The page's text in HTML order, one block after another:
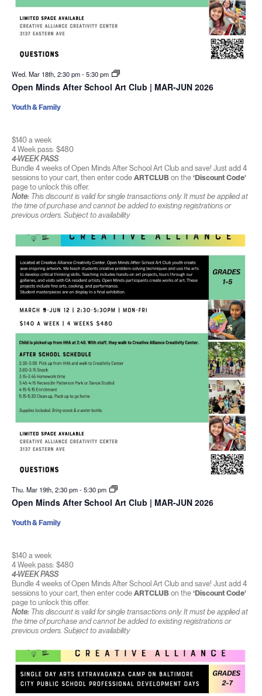
Wed. Mar 18th, 2:30 pm-5:30 pm
Open Minds After School Art Club | MAR-JUN 2026
$140 a week
4 Week pass: $480
4-WEEK PASS
Bundle 4 weeks of Open Minds After School Art Club and save! Just add 4
sessions to your cart, then enter code ARTCLUBon the ‘Discount Code’
page to unlock this offer.
Note:This discount is valid for single transactions only. It must be applied at
the time of purchase and cannot be added to existing registrations or
previous orders. Subject to availability
Youth & Family
Thu. Mar 19th, 2:30 pm-5:30 pm
Open Minds After School Art Club | MAR-JUN 2026
$140 a week
4 Week pass: $480
4-WEEK PASS
Bundle 4 weeks of Open Minds After School Art Club and save! Just add 4
sessions to your cart, then enter code ARTCLUBon the ‘Discount Code’
page to unlock this offer.
Note:This discount is valid for single transactions only. It must be applied at
the time of purchase and cannot be added to existing registrations or
previous orders. Subject to availability
Youth & Family